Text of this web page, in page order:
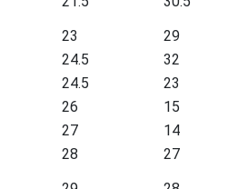
23
29
24.5
32
24.5
23
26
15
27
14
28
27